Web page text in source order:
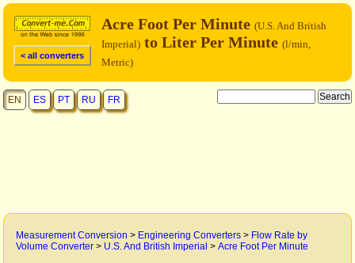
< all converters
Acre Foot Per Minute (U.S. And British
Imperial) to Liter Per Minute (l/min,
Metric)
EN ES PT RU FR
Measurement Conversion > Engineering Converters > Flow Rate by
Volume Converter > U.S. And British Imperial > Acre Foot Per Minute